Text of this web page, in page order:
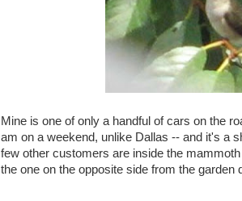
Mine is one of only a handful of cars on the
am on a weekend, unlike Dallas -- and it's a
few other customers are inside the
the one on the opposite side from the garden